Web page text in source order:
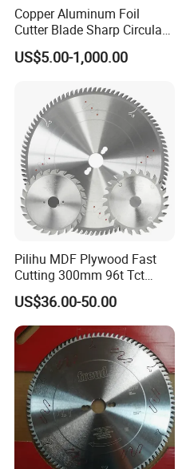
Copper Aluminum Foil
Cutter Blade Sharp Circular
Durable Customizable
Cutting Blade
US$5.00-1,000.00
Pilihu MDF Plywood Fast
Cutting 300mm 96t Tct
Circular Industrial Saw
Blade
US$36.00-50.00